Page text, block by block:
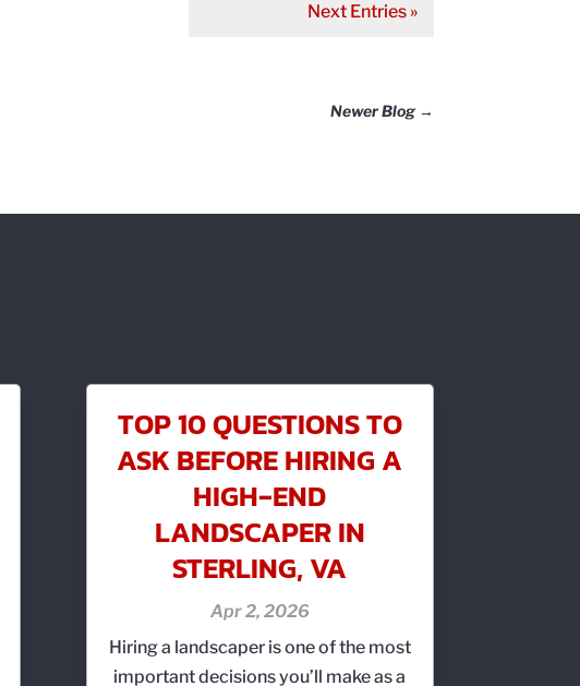
Next Entries »
Newer Blog→
TOP 10 QUESTIONS TO
ASK BEFORE HIRING A
HIGH‑END
LANDSCAPER IN
STERLING, VA
Apr 2, 2026
Hiring a landscaper is one of the most
important decisions you’ll make as a